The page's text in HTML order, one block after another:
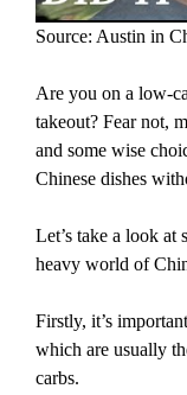
Source: Austin in
Are you on a low-
takeout? Fear not,
and some wise
Chinese dishes
Let’s take a look at
heavy world of
Firstly, it’s
which are usually
carbs.